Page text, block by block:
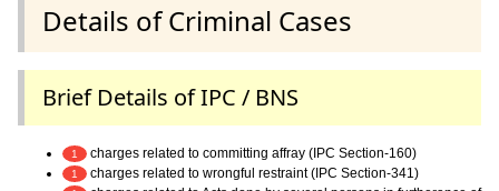
Details of Criminal Cases
Brief Details of IPC / BNS
1 charges related to committing affray (IPC Section-160)
1 charges related to wrongful restraint (IPC Section-341)